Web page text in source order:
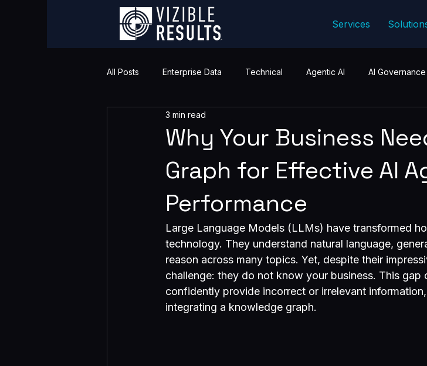
Services
All Posts Enterprise Data Technical Agentic AI AI Governance
Why Your Business
Graph for Effective AI
Performance
3 min read
Large Language Models (LLMs) have transformed
technology. They understand natural language,
reason across many topics. Yet, despite their
challenge: they do not know your business. This gap
confidently provide incorrect or irrelevant
integrating a knowledge graph.